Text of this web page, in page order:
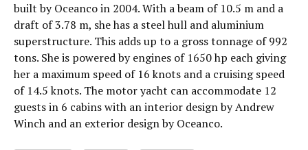
built by Oceanco in 2004. With a beam of 10.5 m and a
draft of 3.78 m, she has a steel hull and aluminium
superstructure. This adds up to a gross tonnage of 992
tons. She is powered by engines of 1650 hp each giving
her a maximum speed of 16 knots and a cruising speed
of 14.5 knots. The motor yacht can accommodate 12
guests in 6 cabins with an interior design by Andrew
Winch and an exterior design by Oceanco.